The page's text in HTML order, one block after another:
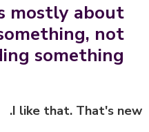
is mostly about
something, not
something.
I like that. That's